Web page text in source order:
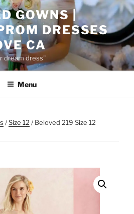
GOWNS |
DRESSES
CA
dream dress"
Menu
/Size 12 / Beloved 219 Size 12